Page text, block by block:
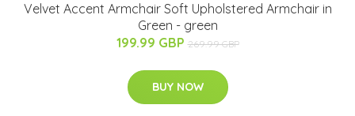
Velvet Accent Armchair Soft Upholstered Armchair in
Green - green
199.99 GBP 269.99 GBP
BUY NOW